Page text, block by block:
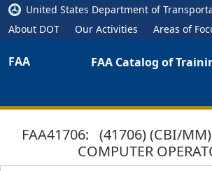
United States Department of
About DOT
Our Activities Areas of
FAA FAA Catalog of
FAA41706: (41706) (CBI/MM)
COMPUTER